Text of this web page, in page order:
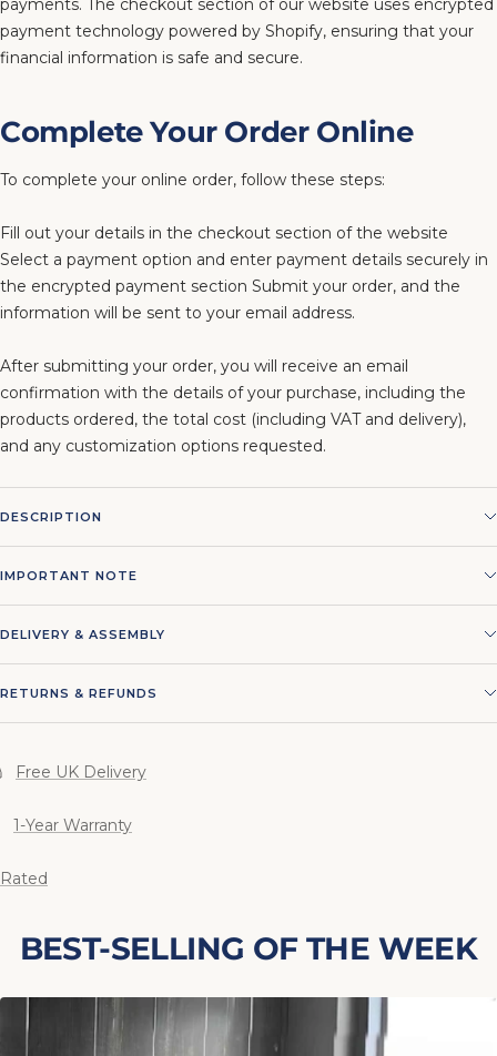
payments. The checkout section of our website uses encrypted
payment technology powered by Shopify, ensuring that your
financial information is safe and secure.
Complete Your Order Online
To complete your online order, follow these steps:
Fill out your details in the checkout section of the website
Select a payment option and enter payment details securely in
the encrypted payment section Submit your order, and the
information will be sent to your email address.
After submitting your order, you will receive an email
confirmation with the details of your purchase, including the
products ordered, the total cost (including VAT and delivery),
and any customization options requested.
DESCRIPTION
IMPORTANT NOTE
DELIVERY & ASSEMBLY
RETURNS & REFUNDS
Free UK Delivery
1-Year Warranty
BEST-SELLING OF THE WEEK